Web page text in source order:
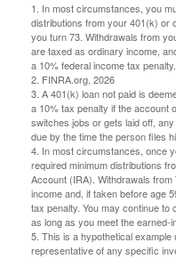
1. In most circumstances, you
distributions from your 401(k) or
you turn 73. Withdrawals from
are taxed as ordinary income,
a 10% federal income tax penalty.
2. FINRA.org, 2026
3. A 401(k) loan not paid is
a 10% tax penalty if the account
switches jobs or gets laid off,
due by the time the person files
4. In most circumstances, once
required minimum distributions
Account (IRA). Withdrawals
income and, if taken before age
tax penalty. You may continue
as long as you meet the earned-
5. This is a hypothetical
representative of any specific